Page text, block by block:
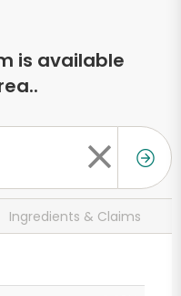
is available
Ingredients & Claims